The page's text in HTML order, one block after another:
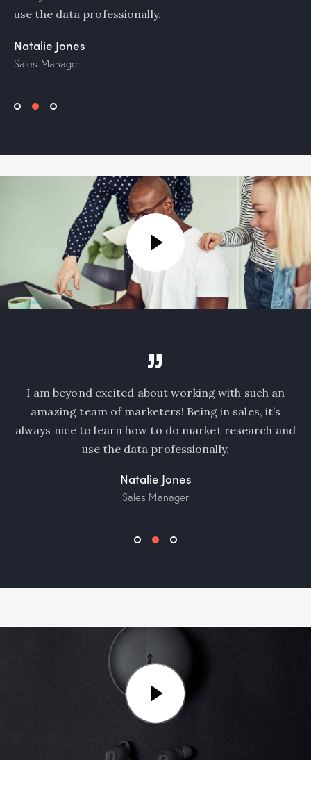
use the data professionally.
Natalie Jones
Sales Manager
I am beyond excited about working with such an
amazing team of marketers! Being in sales, it’s
always nice to learn how to do market research and
use the data professionally.
Natalie Jones
Sales Manager